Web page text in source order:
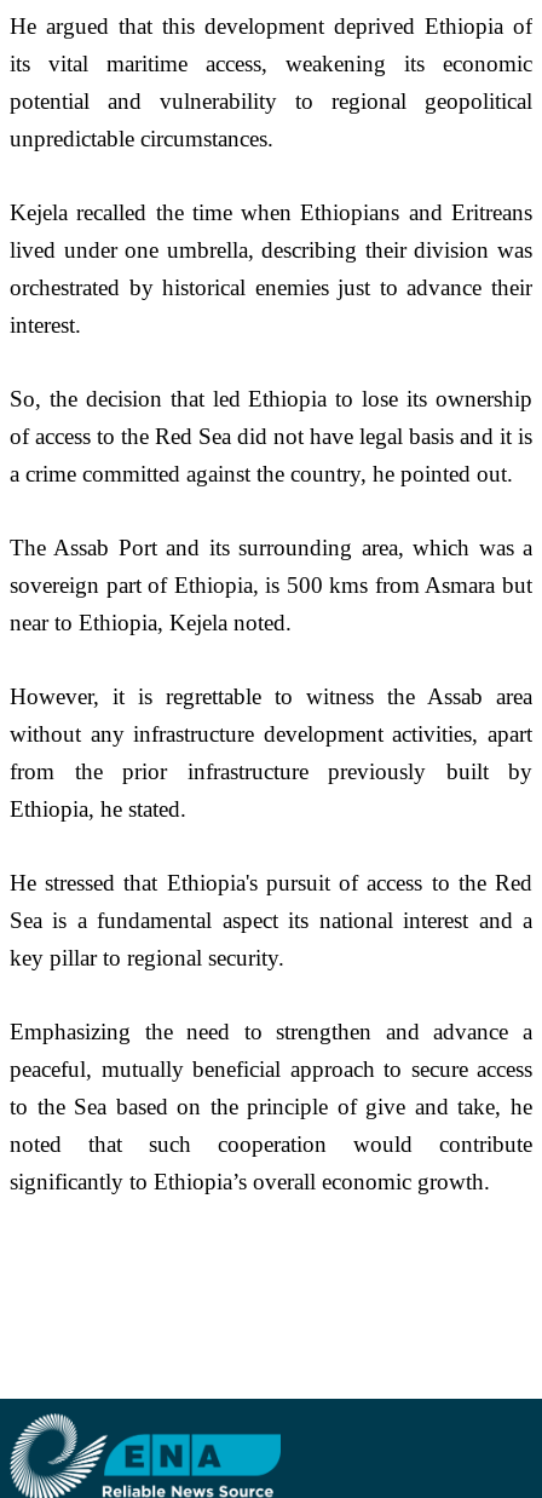
He argued that this development deprived Ethiopia of
its vital maritime access, weakening its economic
potential and vulnerability to regional geopolitical
unpredictable circumstances.
Kejela recalled the time when Ethiopians and Eritreans
lived under one umbrella, describing their division was
orchestrated by historical enemies just to advance their
interest.
So, the decision that led Ethiopia to lose its ownership
of access to the Red Sea did not have legal basis and it is
a crime committed against the country, he pointed out.
The Assab Port and its surrounding area, which was a
sovereign part of Ethiopia, is 500 kms from Asmara but
near to Ethiopia, Kejela noted.
However, it is regrettable to witness the Assab area
without any infrastructure development activities, apart
from the prior infrastructure previously built by
Ethiopia, he stated.
He stressed that Ethiopia's pursuit of access to the Red
Sea is a fundamental aspect its national interest and a
key pillar to regional security.
Emphasizing the need to strengthen and advance a
peaceful, mutually beneficial approach to secure access
to the Sea based on the principle of give and take, he
noted that such cooperation would contribute
significantly to Ethiopia’s overall economic growth.